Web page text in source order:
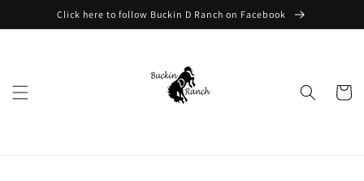
Skip toClick here to follow Buckin D Ranch on Facebook
Cart